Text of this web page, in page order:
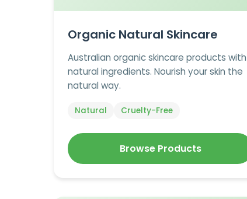
Organic Natural Skincare
Australian organic skincare products with
natural ingredients. Nourish your skin the
natural way.
Natural Cruelty-Free
Browse Products